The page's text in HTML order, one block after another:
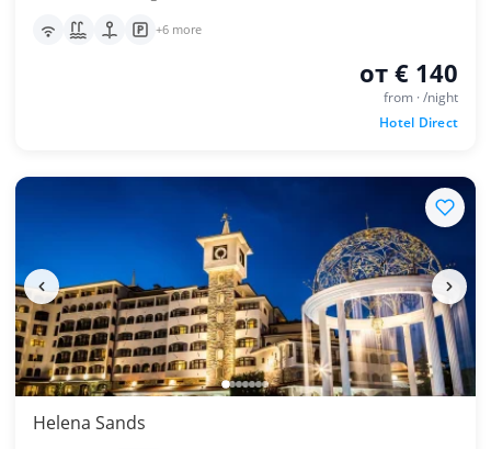
+6 more
от € 140
from · /night
Hotel Direct
Helena Sands